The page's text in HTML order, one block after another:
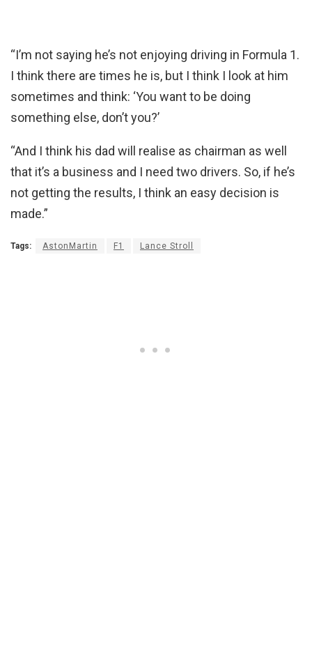
“I’m not saying he’s not enjoying driving in Formula 1.
I think there are times he is, but I think I look at him
sometimes and think: ‘You want to be doing
something else, don’t you?’
“And I think his dad will realise as chairman as well
that it’s a business and I need two drivers. So, if he’s
not getting the results, I think an easy decision is
made.”
Tags: AstonMartin F1 Lance Stroll